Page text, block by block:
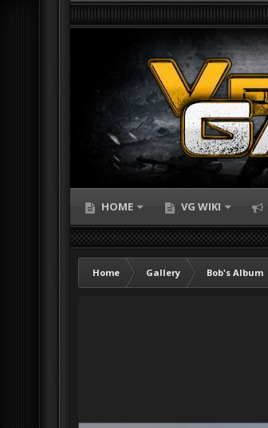
HOME VG WIKI
Home Gallery Bob's Album